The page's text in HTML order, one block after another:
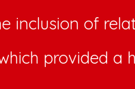
inclusion of
which provided